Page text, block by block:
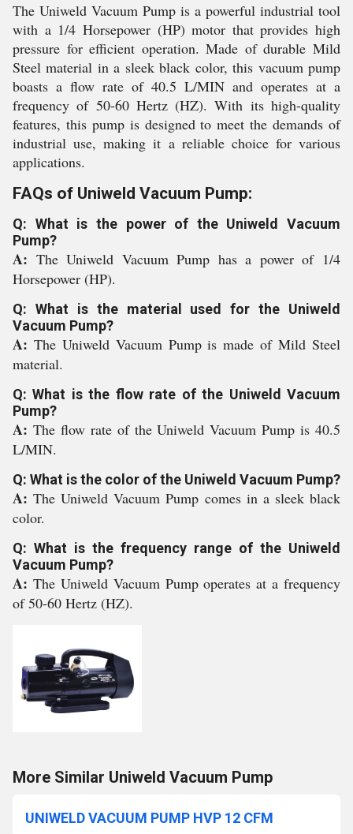
The Uniweld Vacuum Pump is a powerful industrial tool
with a 1/4 Horsepower (HP) motor that provides high
pressure for efficient operation. Made of durable Mild
Steel material in a sleek black color, this vacuum pump
boasts a flow rate of 40.5 L/MIN and operates at a
frequency of 50-60 Hertz (HZ). With its high-quality
features, this pump is designed to meet the demands of
industrial use, making it a reliable choice for various
applications.
FAQs of Uniweld Vacuum Pump:
Q: What is the power of the Uniweld Vacuum
Pump?
A: The Uniweld Vacuum Pump has a power of 1/4
Horsepower (HP).
Q: What is the material used for the Uniweld
Vacuum Pump?
A: The Uniweld Vacuum Pump is made of Mild Steel
material.
Q: What is the flow rate of the Uniweld Vacuum
Pump?
A: The flow rate of the Uniweld Vacuum Pump is 40.5
L/MIN.
Q: What is the color of the Uniweld Vacuum Pump?
A:The Uniweld Vacuum Pump comes in a sleek black
color.
Q: What is the frequency range of the Uniweld
Vacuum Pump?
A: The Uniweld Vacuum Pump operates at a frequency
of 50-60 Hertz (HZ).
More Similar Uniweld Vacuum Pump
UNIWELD VACUUM PUMP HVP 12 CFM